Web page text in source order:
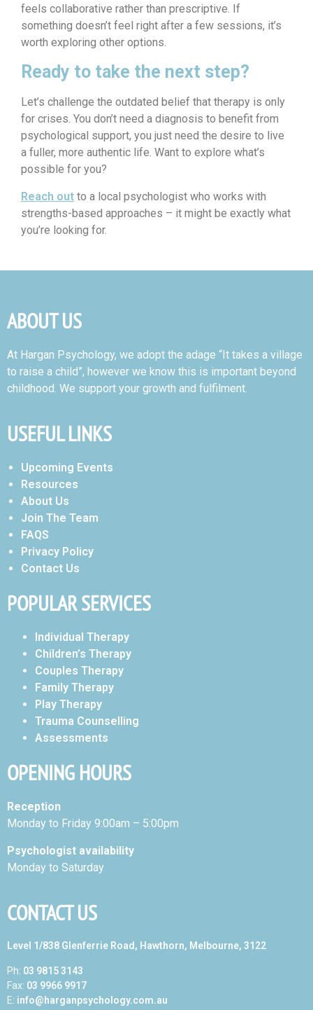
feels collaborative rather than prescriptive. If
something doesn’t feel right after a few sessions, it’s
worth exploring other options.
Ready to take the next step?
Let’s challenge the outdated belief that therapy is only
for crises. You don’t need a diagnosis to benefit from
psychological support, you just need the desire to live
a fuller, more authentic life. Want to explore what’s
possible for you?
Reach out to a local psychologist who works with
strengths-based approaches – it might be exactly what
you’re looking for.
ABOUT US
At Hargan Psychology, we adopt the adage “It takes a village
to raise a child”, however we know this is important beyond
childhood. We support your growth and fulfilment.
USEFUL LINKS
Upcoming Events
Resources
About Us
Join The Team
FAQS
Privacy Policy
Contact Us
POPULAR SERVICES
Individual Therapy
Children’s Therapy
Couples Therapy
Family Therapy
Play Therapy
Trauma Counselling
Assessments
OPENING HOURS
Reception
Monday to Friday 9:00am – 5:00pm
Psychologist availability
Monday to Saturday
CONTACT US
Level 1/838 Glenferrie Road, Hawthorn, Melbourne, 3122
Ph: 03 9815 3143
Fax: 03 9966 9917
E: info@harganpsychology.com.au